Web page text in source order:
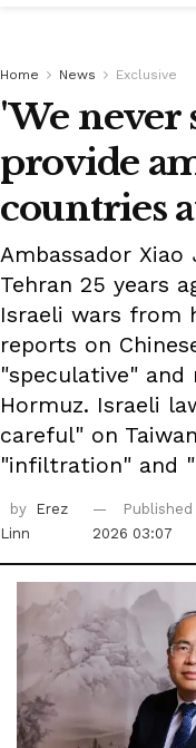
Home News Exclusive
'We never
provide
countries
Ambassador Xiao
Tehran 25 years
Israeli wars from
reports on
"speculative" and
Hormuz. Israeli
careful" on
"infiltration" and
by
Erez
Linn
Published
2026 03:07